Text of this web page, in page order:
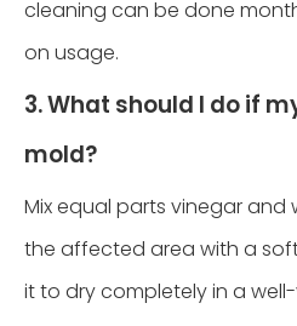
cleaning can be done
on usage.
3. What should I do if
mold?
Mix equal parts vinegar
the affected area with a
it to dry completely in a